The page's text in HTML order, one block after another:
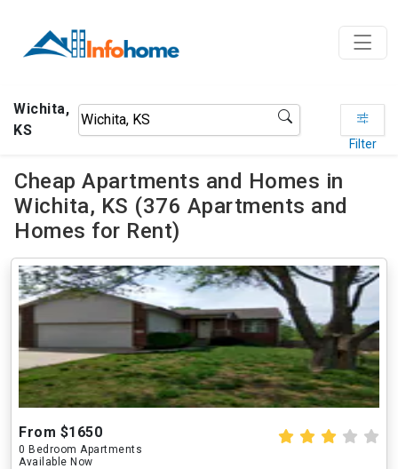
Wichita,
KS
Filter
Cheap Apartments and Homes in
Wichita, KS (376 Apartments and
Homes for Rent)
From $1650
0 Bedroom Apartments
Available Now